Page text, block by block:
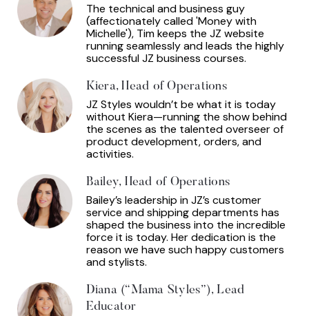
Kiera, Head of Operations
JZ Styles wouldn’t be what it is today
without Kiera—running the show behind
the scenes as the talented overseer of
product development, orders, and
activities.
Diana (“Mama Styles”), Lead
Educator
Bailey, Head of Operations
Bailey’s leadership in JZ’s customer
service and shipping departments has
shaped the business into the incredible
force it is today. Her dedication is the
reason we have such happy customers
and stylists.
The technical and business guy
(affectionately called 'Money with
Michelle'), Tim keeps the JZ website
running seamlessly and leads the highly
successful JZ business courses.